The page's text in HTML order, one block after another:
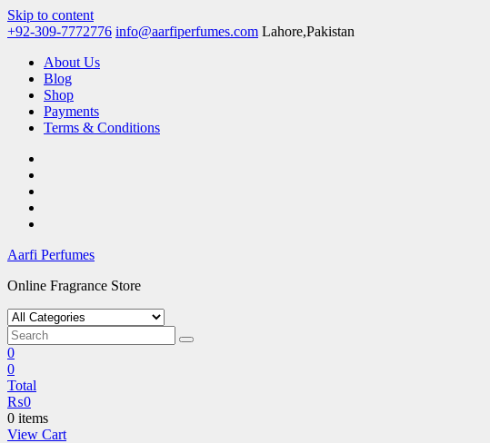
Skip to content
+92-309-7772776 info@aarfiperfumes.com Lahore,Pakistan
About Us
Blog
Shop
Payments
Terms & Conditions
Aarfi Perfumes
Online Fragrance Store
0
0
Total
₨0
0 items
View Cart